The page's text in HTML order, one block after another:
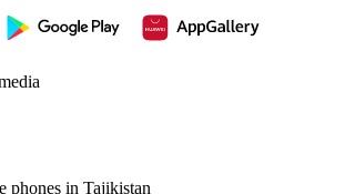
phones in Tajikistan